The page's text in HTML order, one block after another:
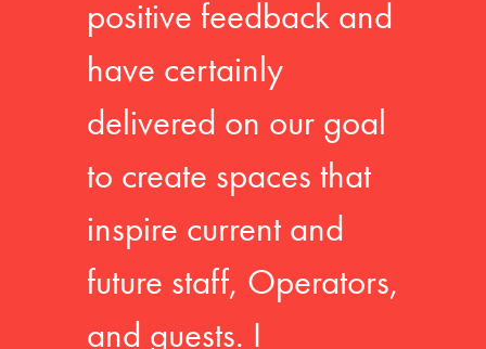
positive feedback and
have certainly
delivered on our goal
to create spaces that
inspire current and
future staff, Operators,
and guests. I